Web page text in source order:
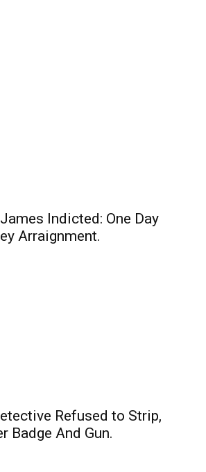
Indicted: One Day
Arraignment.
Refused to Strip,
Badge And Gun.